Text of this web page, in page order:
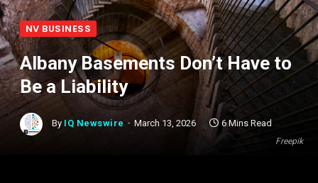
Freepik
NV BUSINESS
Albany Basements Don’t Have to
Be a Liability
By IQ Newswire March 13, 2026 6 Mins Read